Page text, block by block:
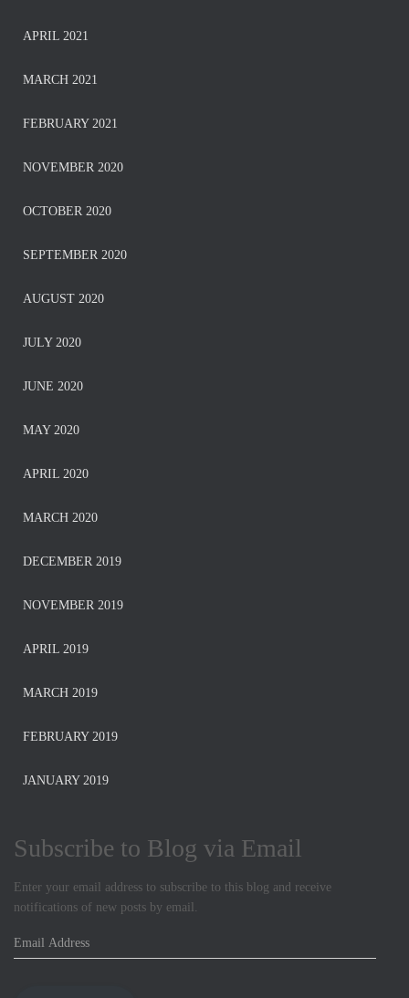
APRIL 2021
MARCH 2021
FEBRUARY 2021
NOVEMBER 2020
OCTOBER 2020
SEPTEMBER 2020
AUGUST 2020
JULY 2020
JUNE 2020
MAY 2020
APRIL 2020
MARCH 2020
DECEMBER 2019
NOVEMBER 2019
APRIL 2019
MARCH 2019
FEBRUARY 2019
JANUARY 2019
Subscribe to Blog via Email
Enter your email address to subscribe to this blog and receive
notifications of new posts by email.
E
m